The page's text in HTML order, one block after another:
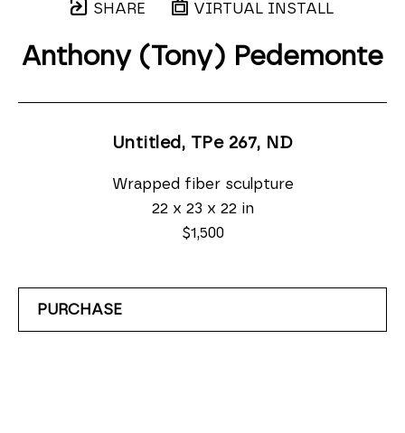
SHARE VIRTUAL INSTALL
Anthony (Tony) Pedemonte
Untitled, TPe 267, ND
Wrapped fiber sculpture
22 x 23 x 22 in
$1,500
PURCHASE